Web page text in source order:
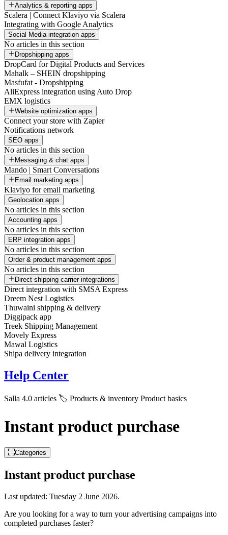
Analytics & reporting apps
Scalera | Connect Klaviyo via Scalera
Integrating with Google Analytics
Social Media integration apps
No articles in this section
Dropshipping apps
DropCard for Digital Products and Services
Mahalk – SHEIN dropshipping
Masfufat - Dropshipping
AliExpress integration using Auto Drop
EMX logistics
Website optimization apps
Connect your store with Zapier
Notifications network
SEO apps
No articles in this section
Messaging & chat apps
Mando | Smart Conversations
Email marketing apps
Klaviyo for email marketing
Geolocation apps
No articles in this section
Accounting apps
No articles in this section
ERP integration apps
No articles in this section
Order & product management apps
No articles in this section
Direct shipping carrier integrations
Direct integration with SMSA Express
Dreem Nest Logistics
Thuwaini shipping & delivery
Diggipack app
Treek Shipping Management
Movely Express
Mawal Logistics
Shipa delivery integration
Help Center
Salla 4.0 articles 🏷️ Products & inventory Product basics
Instant product purchase
Categories
Instant product purchase
Last updated: Tuesday 2 June 2026.
Are you looking for a way to turn your advertising campaigns into
completed purchases faster?